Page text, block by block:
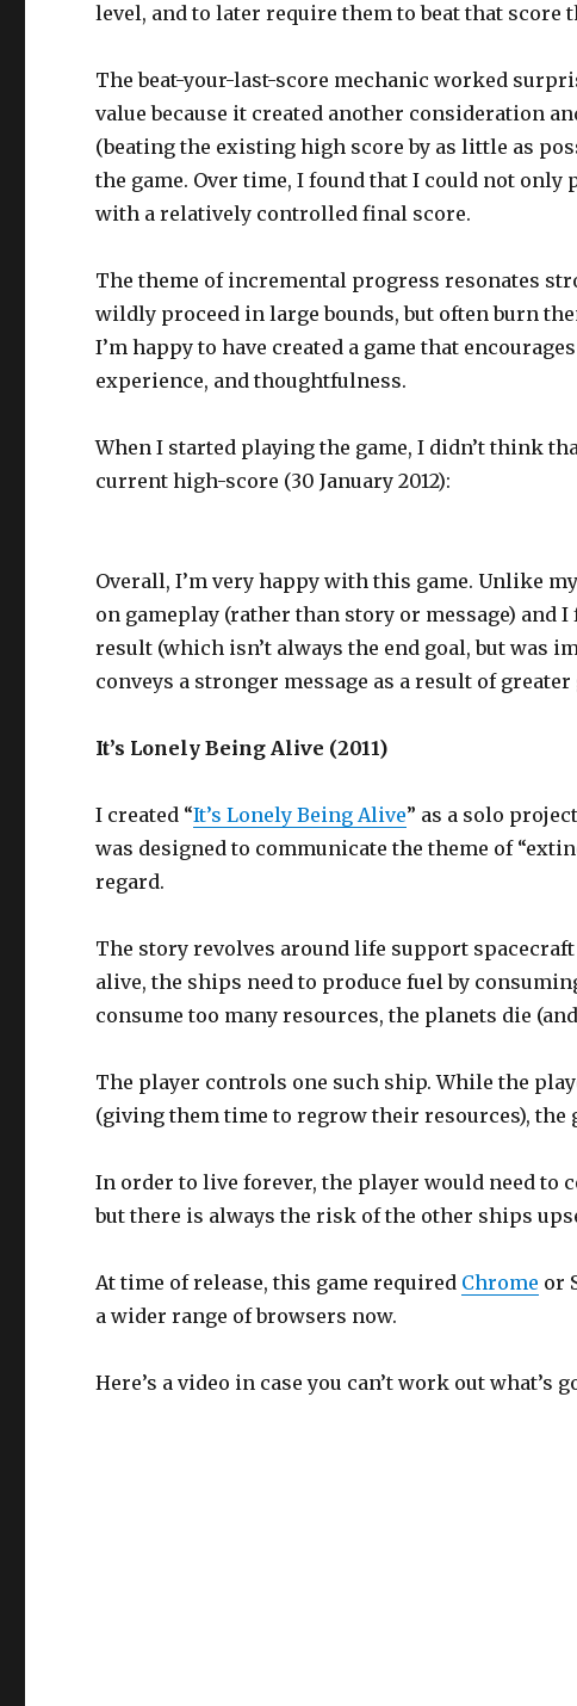
level, and to later require them to beat that score
The beat-your-last-score mechanic worked
value because it created another consideration
(beating the existing high score by as little as
the game. Over time, I found that I could not
with a relatively controlled final score.
The theme of incremental progress resonates
wildly proceed in large bounds, but often burn
I’m happy to have created a game that
experience, and thoughtfulness.
When I started playing the game, I didn’t think
current high-score (30 January 2012):
Overall, I’m very happy with this game. Unlike
on gameplay (rather than story or message) and
result (which isn’t always the end goal, but was
conveys a stronger message as a result of
It’s Lonely Being Alive (2011)
I created “It’s Lonely Being Alive” as a solo
was designed to communicate the theme of
regard.
The story revolves around life support
alive, the ships need to produce fuel by
consume too many resources, the planets die
The player controls one such ship. While the
(giving them time to regrow their resources), the
In order to live forever, the player would need
but there is always the risk of the other ships
At time of release, this game required Chrome or
a wider range of browsers now.
Here’s a video in case you can’t work out what’s